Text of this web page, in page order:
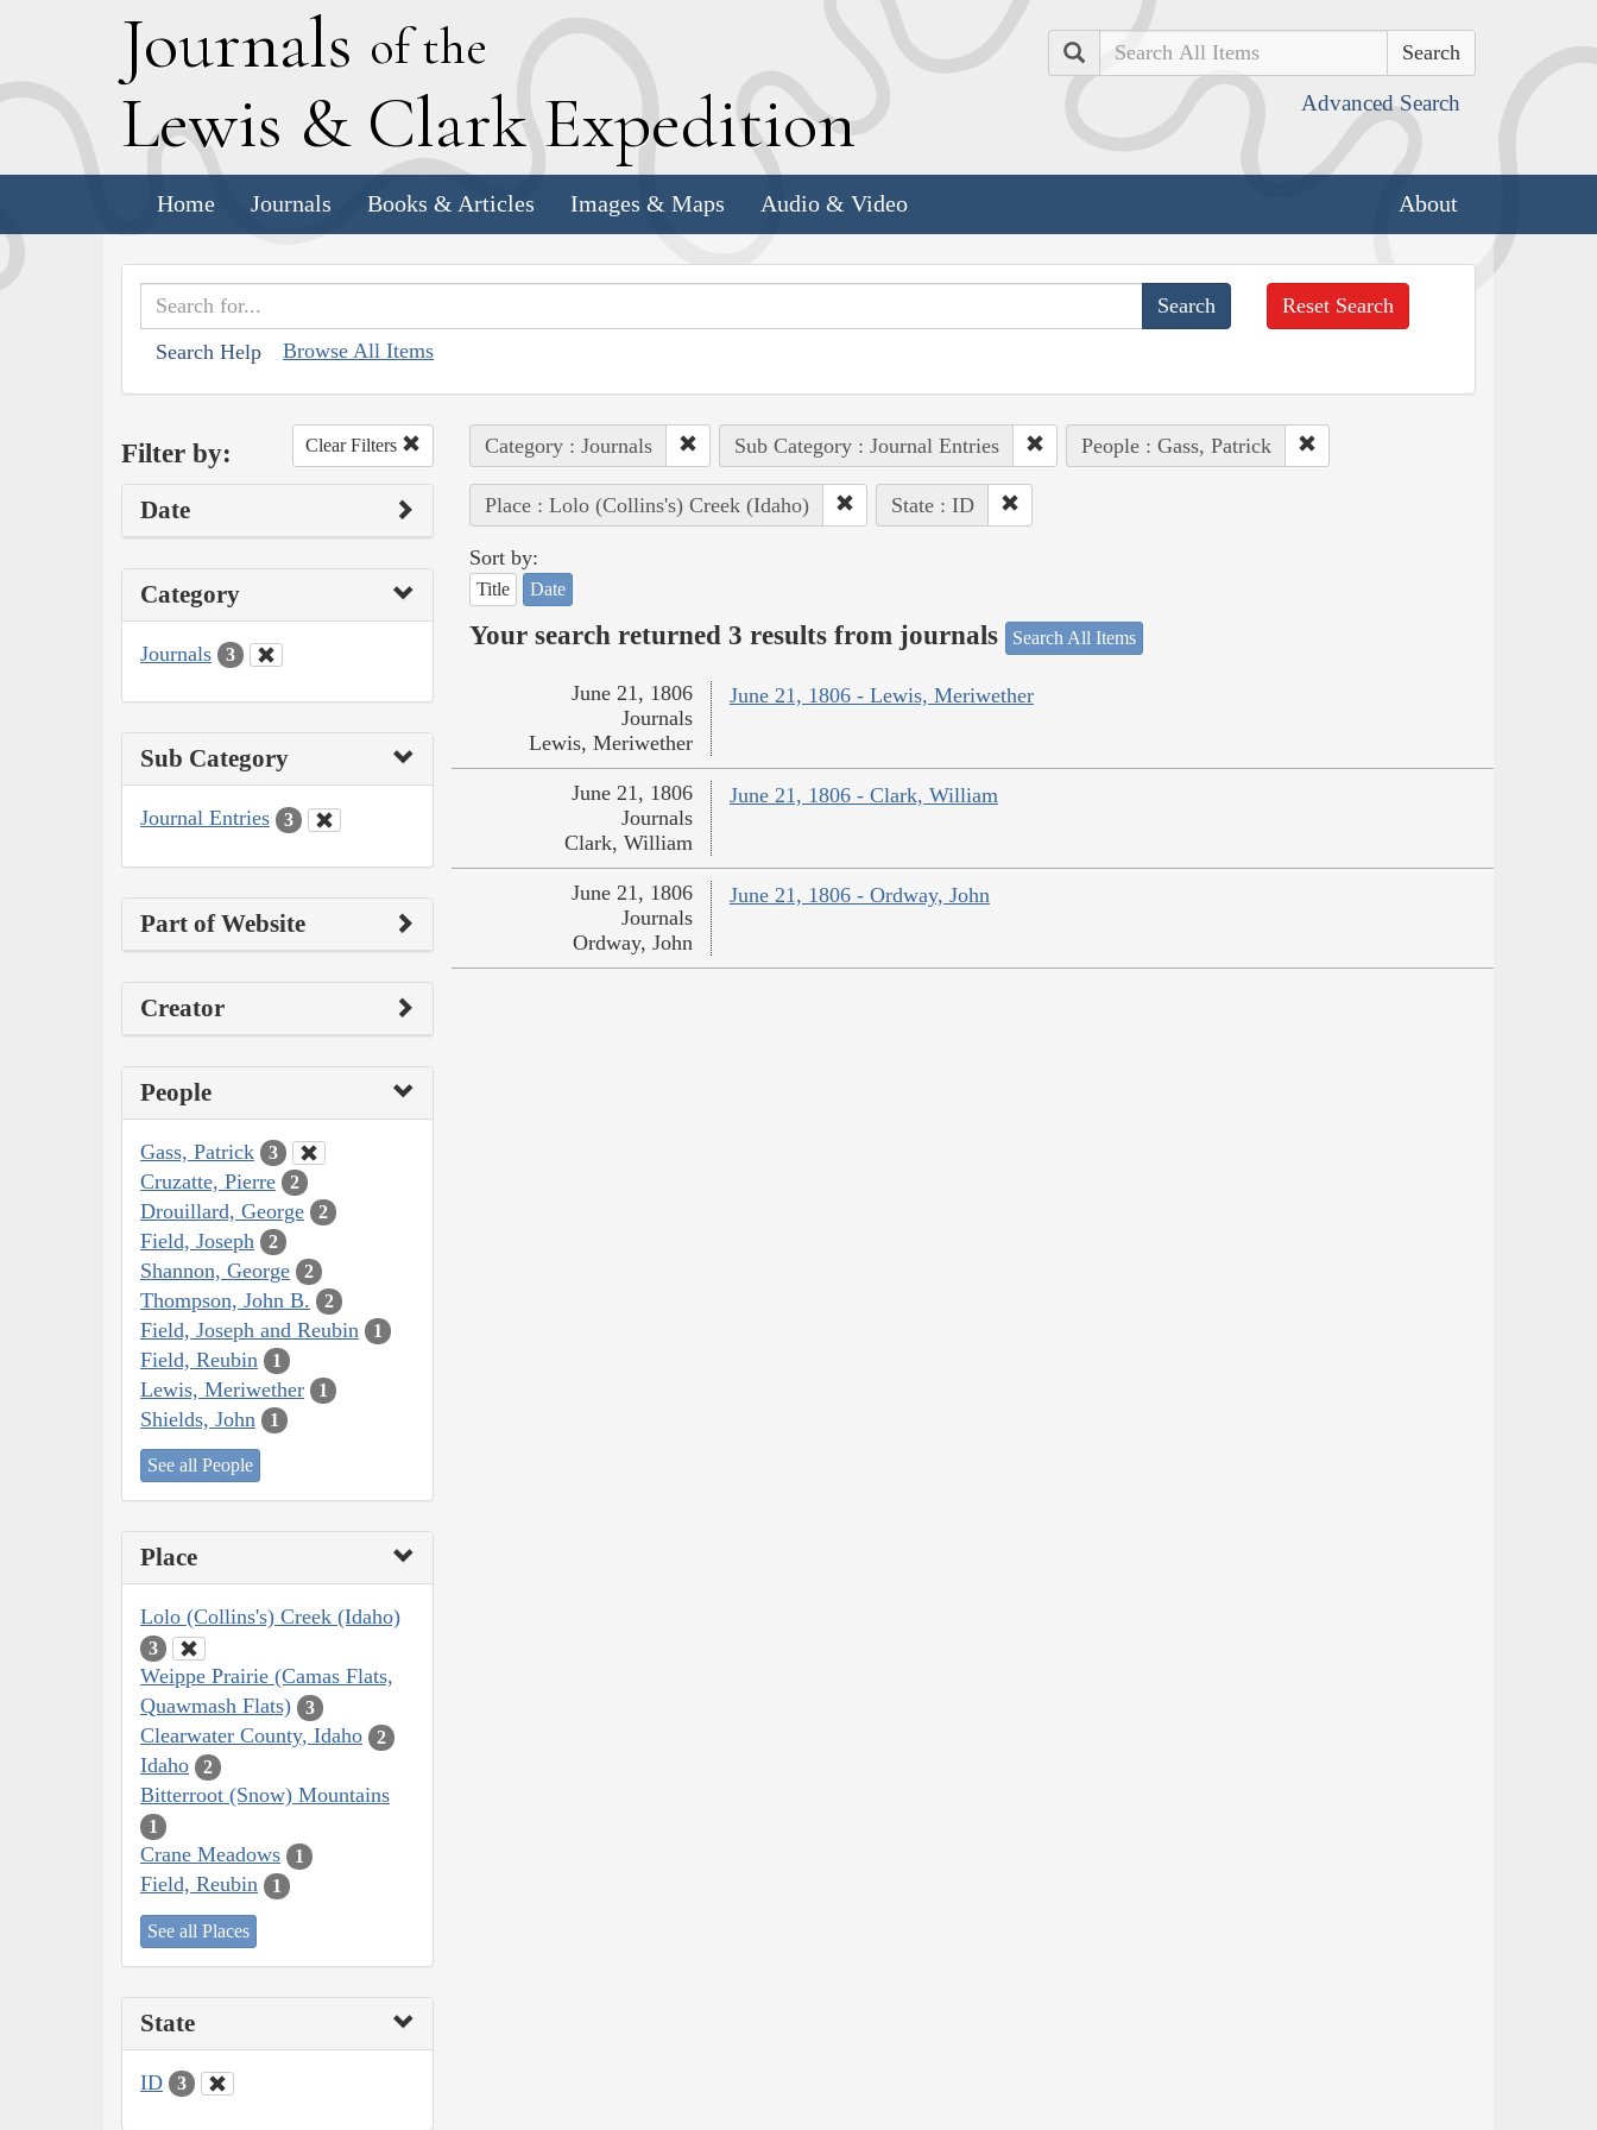
Journals of the
Lewis & Clark Expedition
Search
Advanced Search
Home Journals Books & Articles Images & Maps Audio & Video About
Search Help Browse All Items
Reset Search
Filter by: Clear Filters
Date
Category
Journals 3
Sub Category
Journal Entries 3
Part of Website
Creator
People
Gass, Patrick 3
Cruzatte, Pierre 2
Drouillard, George 2
Field, Joseph 2
Shannon, George 2
Thompson, John B. 2
Field, Joseph and Reubin 1
Field, Reubin 1
Lewis, Meriwether 1
Shields, John 1
See all People
Place
Lolo (Collins's) Creek (Idaho)
3
Weippe Prairie (Camas Flats,
Quawmash Flats)
3
Clearwater County, Idaho 2
Idaho 2
Bitterroot (Snow) Mountains
1
Crane Meadows 1
Field, Reubin 1
See all Places
State
ID 3
Category : Journals Sub Category : Journal Entries People : Gass, Patrick
Place : Lolo (Collins's) Creek (Idaho) State : ID
Sort by:
Title Date
Your search returned 3 results from journals Search All Items
June 21, 1806 - Lewis, Meriwether
June 21, 1806
Journals
Lewis, Meriwether
June 21, 1806 - Clark, William
June 21, 1806
Journals
Clark, William
June 21, 1806 - Ordway, John
June 21, 1806
Journals
Ordway, John